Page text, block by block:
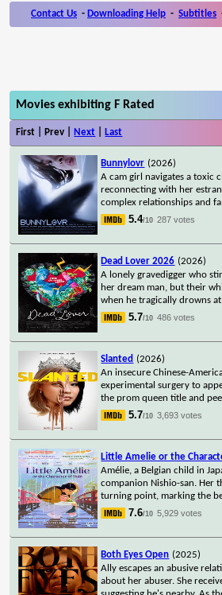
Contact Us - Downloading Help - Subtitles
Movies exhibiting F Rated
First | Prev | Next Last
Bunnylovr (2026)
A cam girl navigates a toxic
reconnecting with her
complex relationships and
5.4/10 287 votes
Dead Lover 2026 (2026)
A lonely gravedigger who
her dream man, but their
when he tragically drowns at
5.7/10 486 votes
Slanted (2026)
An insecure Chinese-
experimental surgery to
the prom queen title and
5.7/10 3,693 votes
Little Amelie or the
Amélie, a Belgian child in
companion Nishio-san. Her
turning point, marking the
7.6/10 5,929 votes
Both Eyes Open (2025)
Ally escapes an abusive
about her abuser. She